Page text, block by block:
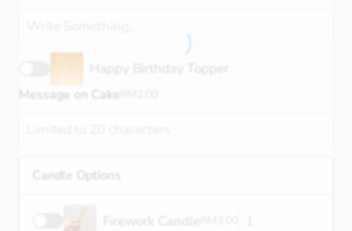
Happy Birthday Topper
Message on Cake
Candle Options
Firework Candle